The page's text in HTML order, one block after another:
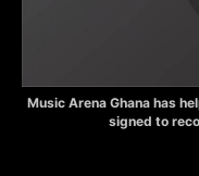
Music Arena Ghana has
signed to